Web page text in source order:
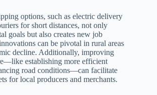
options, such as electric delivery
for short distances, not only
goals but also creates new job
can be pivotal in rural areas
decline. Additionally, improving
establishing more efficient
road conditions—can facilitate
for local producers and merchants.